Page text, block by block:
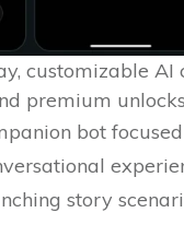
customizable AI
premium
bot
story